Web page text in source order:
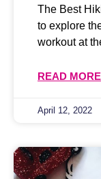
The Best
to explore
workout at
READ MORE
April 12, 2022